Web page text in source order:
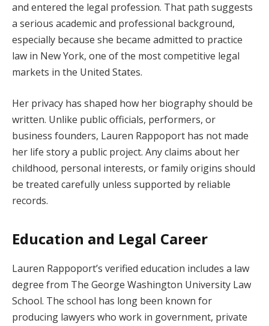
and entered the legal profession. That path suggests
a serious academic and professional background,
especially because she became admitted to practice
law in New York, one of the most competitive legal
markets in the United States.
Her privacy has shaped how her biography should be
written. Unlike public officials, performers, or
business founders, Lauren Rappoport has not made
her life story a public project. Any claims about her
childhood, personal interests, or family origins should
be treated carefully unless supported by reliable
records.
Education and Legal Career
Lauren Rappoport’s verified education includes a law
degree from The George Washington University Law
School. The school has long been known for
producing lawyers who work in government, private